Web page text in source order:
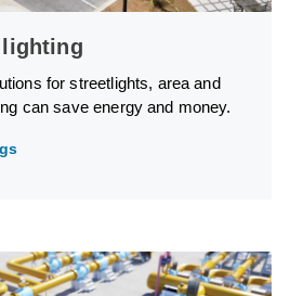
for streetlights, area and
can save energy and money.